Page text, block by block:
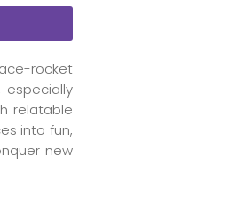
rocket
relatable
into fun,
new